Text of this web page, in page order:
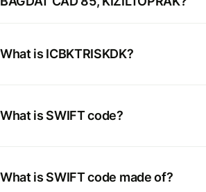
What is ICBKTRISKDK?
What is SWIFT code?
What is SWIFT code made of?